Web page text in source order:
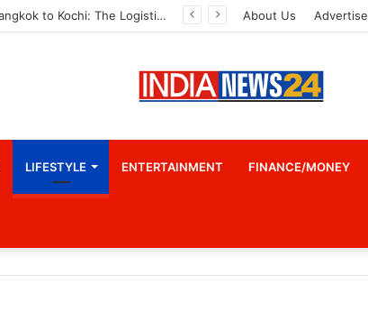
From Bangkok to Kochi: The Logistics Specialist Who Rebuilt Autobacs India’s Import Line About Us Advertise
LIFESTYLE ENTERTAINMENT FINANCE/MONEY